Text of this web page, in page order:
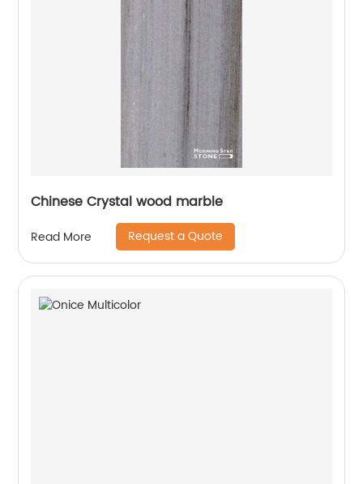
Chinese Crystal wood marble
Read More Request a Quote